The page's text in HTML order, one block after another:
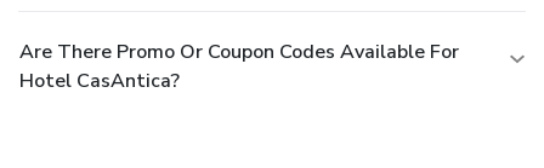
Are There Promo Or Coupon Codes Available For
Hotel CasAntica?